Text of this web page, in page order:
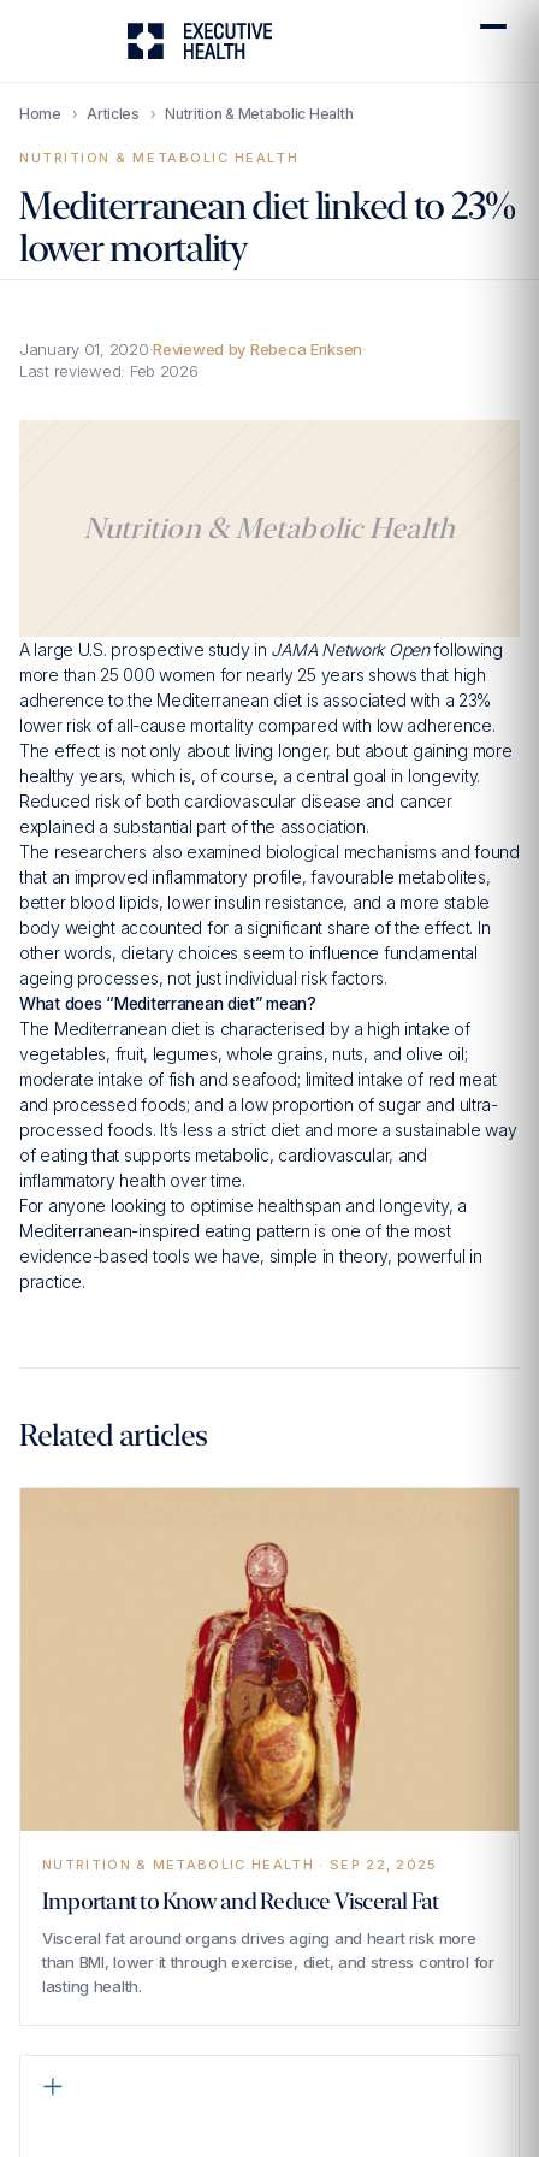
Home › Articles › Nutrition & Metabolic Health
NUTRITION & METABOLIC HEALTH
Mediterranean diet linked to 23%
lower mortality
January 01, 2020·Reviewed by Rebeca Eriksen·
Last reviewed: Feb 2026
Nutrition & Metabolic Health
A large U.S. prospective study in JAMA Network Openfollowing
more than 25 000 women for nearly 25 years shows that high
adherence to the Mediterranean diet is associated with a 23%
lower risk of all-cause mortality compared with low adherence.
The effect is not only about living longer, but about gaining more
healthy years, which is, of course, a central goal in longevity.
Reduced risk of both cardiovascular disease and cancer
explained a substantial part of the association.
The researchers also examined biological mechanisms and found
that an improved inflammatory profile, favourable metabolites,
better blood lipids, lower insulin resistance, and a more stable
body weight accounted for a significant share of the effect. In
other words, dietary choices seem to influence fundamental
ageing processes, not just individual risk factors.
What does “Mediterranean diet” mean?
The Mediterranean diet is characterised by a high intake of
vegetables, fruit, legumes, whole grains, nuts, and olive oil;
moderate intake of fish and seafood; limited intake of red meat
and processed foods; and a low proportion of sugar and ultra-
processed foods. It’s less a strict diet and more a sustainable way
of eating that supports metabolic, cardiovascular, and
inflammatory health over time.
For anyone looking to optimise healthspan and longevity, a
Mediterranean-inspired eating pattern is one of the most
evidence-based tools we have, simple in theory, powerful in
practice.
Related articles
NUTRITION & METABOLIC HEALTH · SEP 22, 2025
Important to Know and Reduce Visceral Fat
Visceral fat around organs drives aging and heart risk more
than BMI, lower it through exercise, diet, and stress control for
lasting health.